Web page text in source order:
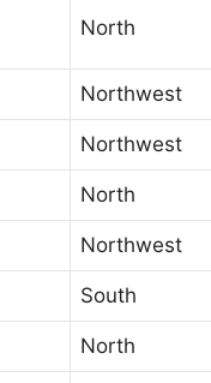
North
Northwest
Northwest
North
Northwest
South
North